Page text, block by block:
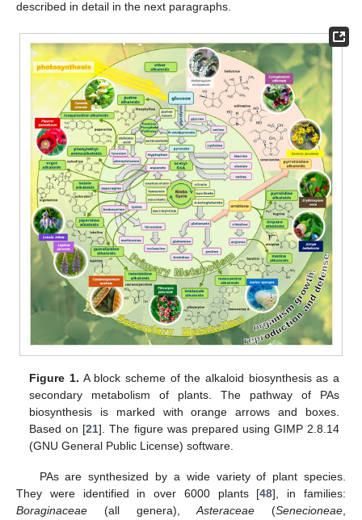
described in detail in the next paragraphs.
Figure 1. A block scheme of the alkaloid biosynthesis as a
secondary metabolism of plants. The pathway of PAs
biosynthesis is marked with orange arrows and boxes.
Based on [21]. The figure was prepared using GIMP 2.8.14
(GNU General Public License) software.
PAs are synthesized by a wide variety of plant species.
They were identified in over 6000 plants [48], in families:
Boraginaceae (all genera),Asteraceae (Senecioneae,